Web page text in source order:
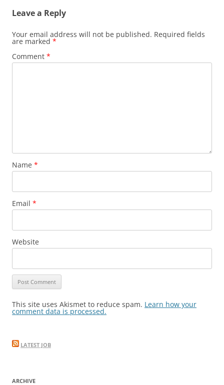
Leave a Reply
Your email address will not be published. Required fields
are marked *
Comment *
Name *
Email *
Website
This site uses Akismet to reduce spam. Learn how your
comment data is processed.
LATEST JOB
ARCHIVE